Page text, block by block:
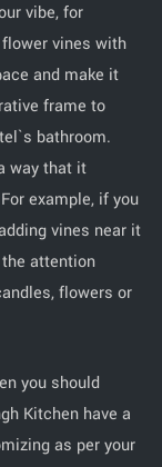
vibe, for
vines with
and make it
frame to
bathroom.
way that it
example, if you
vines near it
attention
flowers or
you should
Kitchen have a
as per your